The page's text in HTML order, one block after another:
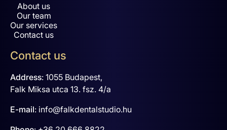
About us
Our team
Our services
Contact us
Contact us
Address: 1055 Budapest,
Falk Miksa utca 13. fsz. 4/a
E-mail: info@falkdentalstudio.hu